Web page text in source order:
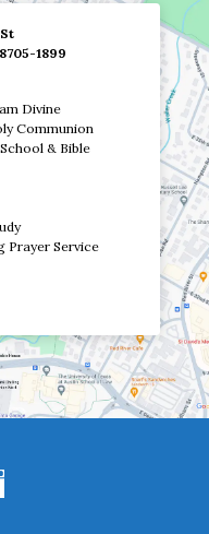
1899
Divine
Communion
& Bible
Prayer Service